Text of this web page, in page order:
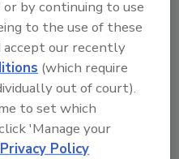
during the first
Jubilee
by continuing to use
to the use of these
accept our recently
(which require
out of court).
to set which
'Manage your
Policy